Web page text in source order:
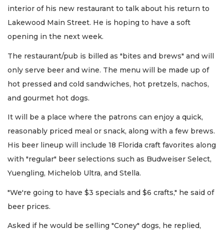
interior of his new restaurant to talk about his return to
Lakewood Main Street. He is hoping to have a soft
opening in the next week.
The restaurant/pub is billed as "bites and brews" and will
only serve beer and wine. The menu will be made up of
hot pressed and cold sandwiches, hot pretzels, nachos,
and gourmet hot dogs.
It will be a place where the patrons can enjoy a quick,
reasonably priced meal or snack, along with a few brews.
His beer lineup will include 18 Florida craft favorites along
with "regular" beer selections such as Budweiser Select,
Yuengling, Michelob Ultra, and Stella.
"We're going to have $3 specials and $6 crafts," he said of
beer prices.
Asked if he would be selling "Coney" dogs, he replied,